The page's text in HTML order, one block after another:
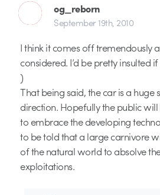
og_reborn
September 19th, 2010
I think it comes off tremendously
considered. I’d be pretty insulted
)
That being said, the car is a huge
direction. Hopefully the public will
to embrace the developing
to be told that a large carnivore
of the natural world to absolve
exploitations.